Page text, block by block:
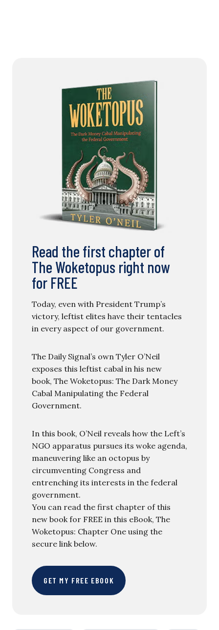
Read the first chapter of
The Woketopus right now
for FREE
Today, even with President Trump’s
victory, leftist elites have their tentacles
in every aspect of our government.
The Daily Signal’s own Tyler O’Neil
exposes this leftist cabal in his new
book, The Woketopus: The Dark Money
Cabal Manipulating the Federal
Government.
In this book, O’Neil reveals how the Left’s
NGO apparatus pursues its woke agenda,
maneuvering like an octopus by
circumventing Congress and
entrenching its interests in the federal
government.
You can read the first chapter of this
new book for FREE in this eBook, The
Woketopus: Chapter One using the
secure link below.
GET MY FREE EBOOK